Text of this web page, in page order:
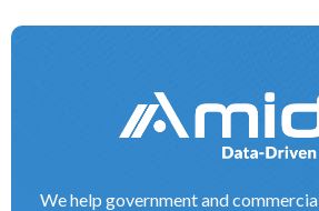
We help government and